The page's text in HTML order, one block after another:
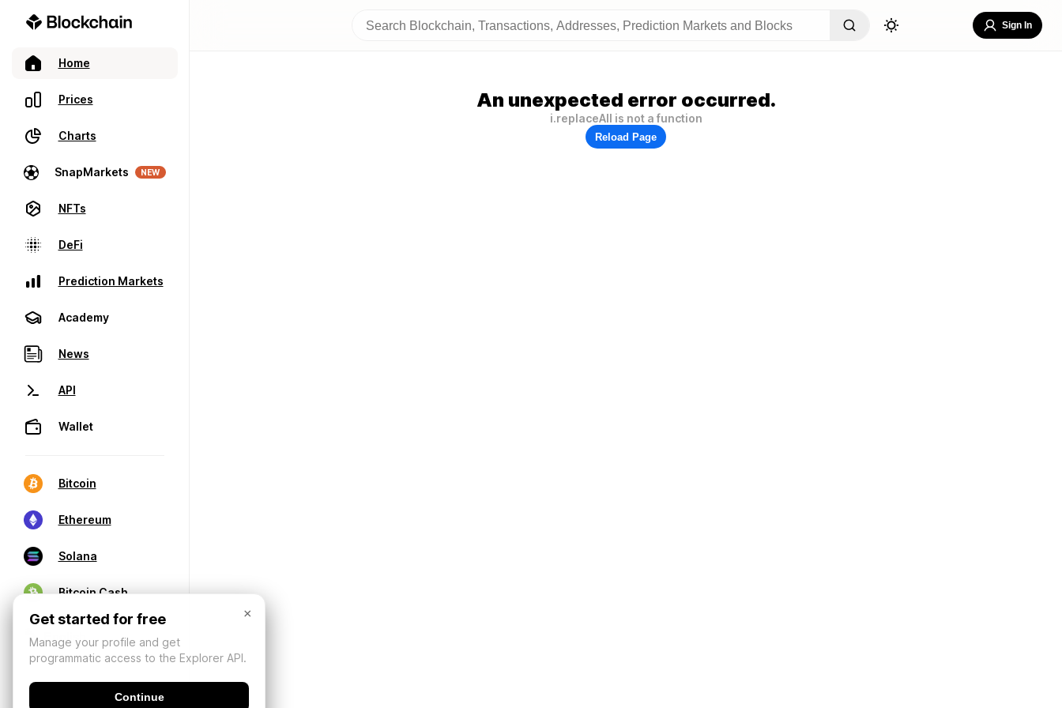
Home
Prices
Charts
SnapMarkets NEW
NFTs
DeFi
Prediction Markets
Academy
News
API
Wallet
Bitcoin
Ethereum
Solana
Bitcoin Cash
Sign In
An unexpected error occurred.
i.replaceAll is not a function
Reload Page
×
Get started for free
Manage your profile and get
programmatic access to the Explorer API.
Continue